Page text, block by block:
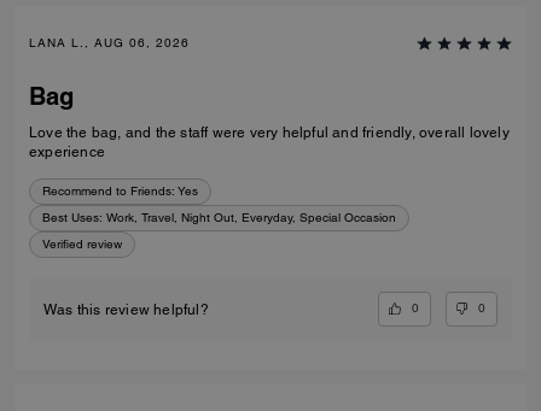
LANA L., AUG 06, 2026
Bag
Love the bag, and the staff were very helpful and friendly, overall lovely
experience
Recommend to Friends: Yes
Best Uses: Work, Travel, Night Out, Everyday, Special Occasion
Verified review
Was this review helpful? 0 0